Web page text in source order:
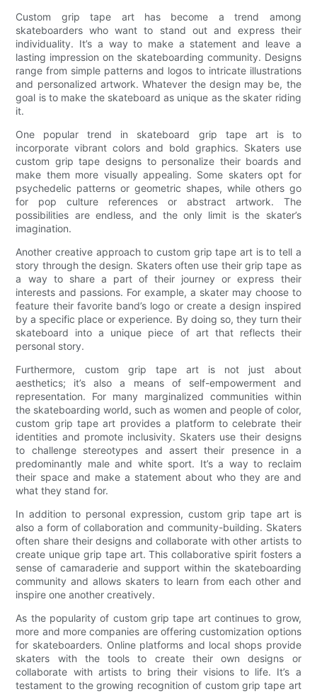
Custom grip tape art has become a trend among
skateboarders who want to stand out and express their
individuality. It’s a way to make a statement and leave a
lasting impression on the skateboarding community. Designs
range from simple patterns and logos to intricate illustrations
and personalized artwork. Whatever the design may be, the
goal is to make the skateboard as unique as the skater riding
it.
One popular trend in skateboard grip tape art is to
incorporate vibrant colors and bold graphics. Skaters use
custom grip tape designs to personalize their boards and
make them more visually appealing. Some skaters opt for
psychedelic patterns or geometric shapes, while others go
for pop culture references or abstract artwork. The
possibilities are endless, and the only limit is the skater’s
imagination.
Another creative approach to custom grip tape art is to tell a
story through the design. Skaters often use their grip tape as
a way to share a part of their journey or express their
interests and passions. For example, a skater may choose to
feature their favorite band’s logo or create a design inspired
by a specific place or experience. By doing so, they turn their
skateboard into a unique piece of art that reflects their
personal story.
Furthermore, custom grip tape art is not just about
aesthetics; it’s also a means of self-empowerment and
representation. For many marginalized communities within
the skateboarding world, such as women and people of color,
custom grip tape art provides a platform to celebrate their
identities and promote inclusivity. Skaters use their designs
to challenge stereotypes and assert their presence in a
predominantly male and white sport. It’s a way to reclaim
their space and make a statement about who they are and
what they stand for.
In addition to personal expression, custom grip tape art is
also a form of collaboration and community-building. Skaters
often share their designs and collaborate with other artists to
create unique grip tape art. This collaborative spirit fosters a
sense of camaraderie and support within the skateboarding
community and allows skaters to learn from each other and
inspire one another creatively.
As the popularity of custom grip tape art continues to grow,
more and more companies are offering customization options
for skateboarders. Online platforms and local shops provide
skaters with the tools to create their own designs or
collaborate with artists to bring their visions to life. It’s a
testament to the growing recognition of custom grip tape art